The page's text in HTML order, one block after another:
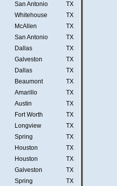
San Antonio
TX
Whitehouse
TX
McAllen
TX
San Antonio
TX
Dallas
TX
Galveston
TX
Dallas
TX
Beaumont
TX
Amarillo
TX
Austin
TX
Fort Worth
TX
Longview
TX
Spring
TX
Houston
TX
Houston
TX
Galveston
TX
Spring TX